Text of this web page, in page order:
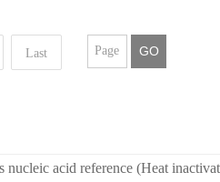
Last GO
nucleic acid reference (Heat